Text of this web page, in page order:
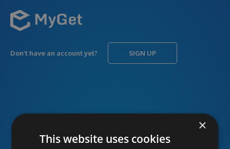
Don’t have an account yet? SIGN UP
×
This website uses cookies